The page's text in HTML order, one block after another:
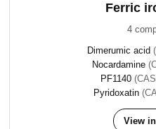
Ferric
4
Dimerumic acid
Nocardamine
PF1140
Pyridoxatin
View